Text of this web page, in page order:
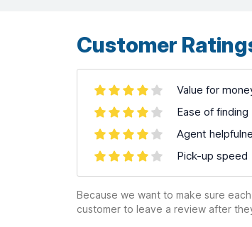
Customer
Value for
Ease of finding
Agent
Pick-up speed
Because we want to make sure
customer to leave a review after